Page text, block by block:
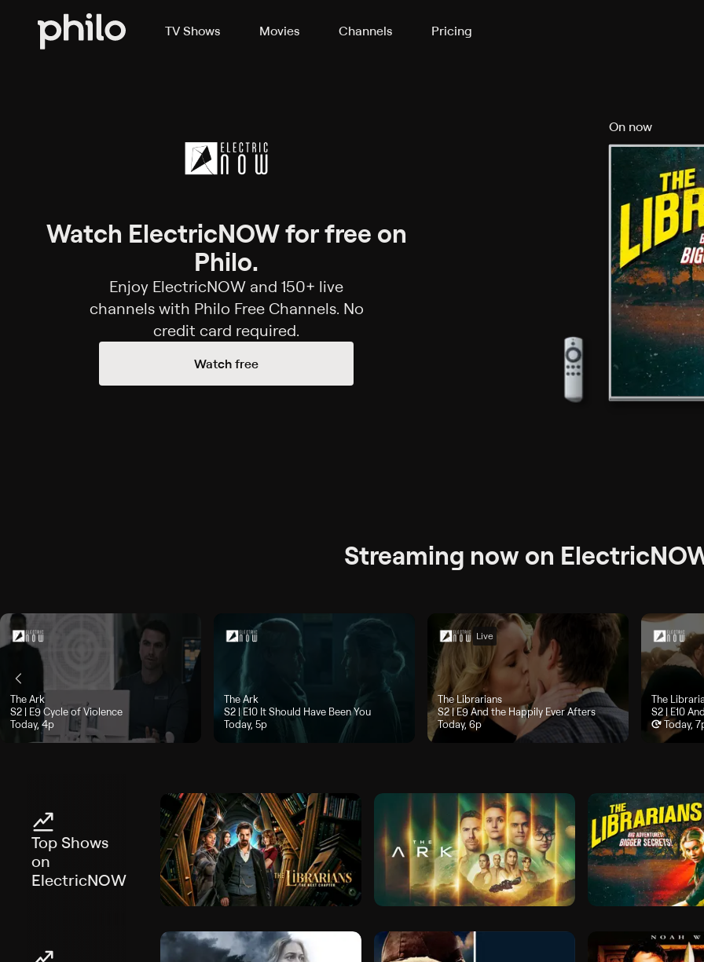
TV Shows Movies Channels Pricing
Watch ElectricNOW for free on
Philo.
Enjoy ElectricNOW and 150+ live
channels with Philo Free Channels. No
credit card required.
Watch free
On now
Streaming now on
Camel's Back", airs Today, 3:30p
The Ark
Season 2, Episode 9, "Cycle of Violence", airs Today, 4p
S2 | E9 Cycle of Violence
Today, 4p
The Ark
Season 2, Episode 10, "It Should Have Been You", airs Today, 5p
S2 | E10 It Should Have Been You
Today, 5p
Live
The Librarians
Season 2, Episode 9, "And the Happily Ever Afters", airs
S2 | E9 And the Happily Ever Afters
Today, 6p
The
Season 2,
S2 | E10
Today,
Top Shows
on
ElectricNOW